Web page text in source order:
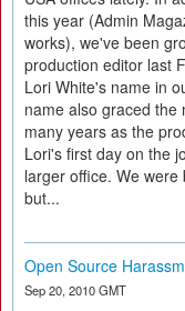
this year (Admin
works), we've been
production editor last
Lori White's name in
name also graced the
many years as the
Lori's first day on the
larger office. We
but...
Open Source
Sep 20, 2010 GMT